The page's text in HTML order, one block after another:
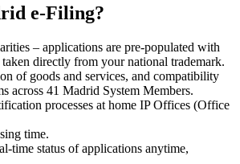
e-Filing?
– applications are pre-populated with
directly from your national trademark.
of goods and services, and compatibility
across 41 Madrid System Members.
processes at home IP Offices (Office
time.
time status of applications anytime,